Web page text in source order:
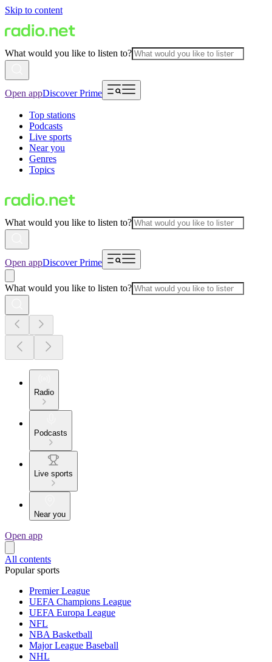
Skip to content
What would you like to listen to?
Open appDiscover Prime
Top stations
Podcasts
Live sports
Near you
Genres
Topics
What would you like to listen to?
Open appDiscover Prime
What would you like to listen to?
Radio
Podcasts
Live sports
Near you
Open app
All contents
Popular sports
Premier League
UEFA Champions League
UEFA Europa League
NFL
NBA Basketball
Major League Baseball
NHL